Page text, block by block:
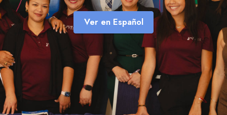
Ver en Español